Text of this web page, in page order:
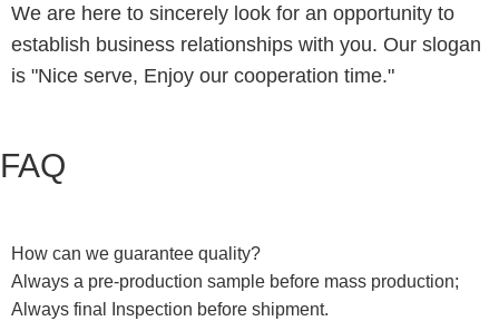
We are here to sincerely look for an opportunity to
establish business relationships with you. Our slogan
is "Nice serve, Enjoy our cooperation time."
FAQ
How can we guarantee quality?
Always a pre-production sample before mass production;
Always final Inspection before shipment.